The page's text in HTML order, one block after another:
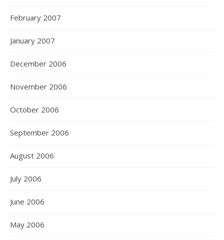
February 2007
January 2007
December 2006
November 2006
October 2006
September 2006
August 2006
July 2006
June 2006
May 2006